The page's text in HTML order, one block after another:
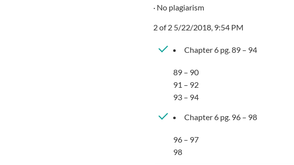
· No plagiarism
2 of 2 5/22/2018, 9:54 PM
Chapter 6 pg. 89 – 94
89 – 90
91 – 92
93 – 94
Chapter 6 pg. 96 – 98
96 – 97
98